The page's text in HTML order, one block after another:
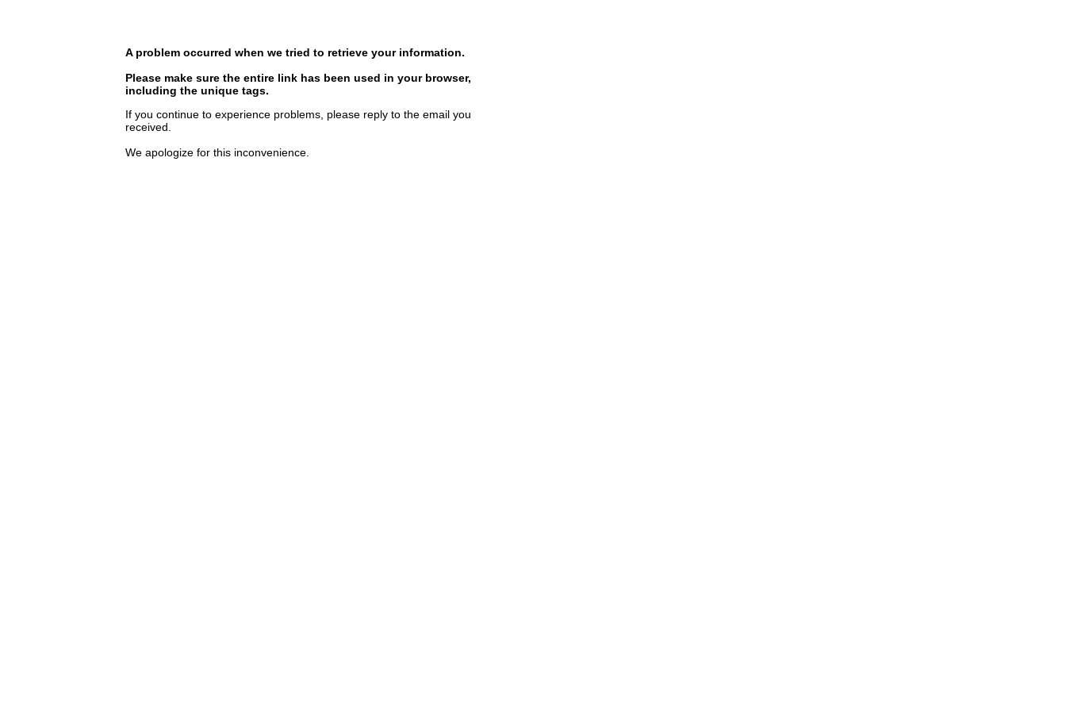
A problem occurred when we tried to retrieve your information.
Please make sure the entire link has been used in your browser,
including the unique tags.
If you continue to experience problems, please reply to the email you
received.
We apologize for this inconvenience.